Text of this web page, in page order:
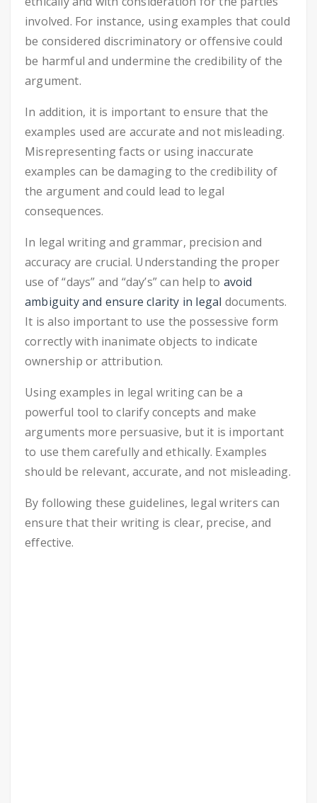
involved. For instance, using examples that could
be considered discriminatory or offensive could
be harmful and undermine the credibility of the
argument.
In addition, it is important to ensure that the
examples used are accurate and not misleading.
Misrepresenting facts or using inaccurate
examples can be damaging to the credibility of
the argument and could lead to legal
consequences.
In legal writing and grammar, precision and
accuracy are crucial. Understanding the proper
use of “days” and “day’s” can help to avoid
ambiguity and ensure clarity in legal documents.
It is also important to use the possessive form
correctly with inanimate objects to indicate
ownership or attribution.
Using examples in legal writing can be a
powerful tool to clarify concepts and make
arguments more persuasive, but it is important
to use them carefully and ethically. Examples
should be relevant, accurate, and not misleading.
By following these guidelines, legal writers can
ensure that their writing is clear, precise, and
effective.